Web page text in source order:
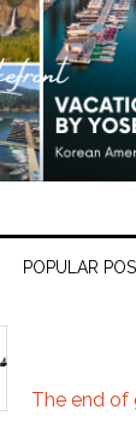
POPULAR
The end of